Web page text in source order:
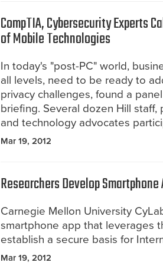
CompTIA, Cybersecurity Experts
of Mobile Technologies
In today's "post-PC" world,
all levels, need to be ready to
privacy challenges, found a
briefing. Several dozen Hill
and technology advocates
Mar 19, 2012
Researchers Develop
Carnegie Mellon University
smartphone app that leverages
establish a secure basis for
Mar 19, 2012